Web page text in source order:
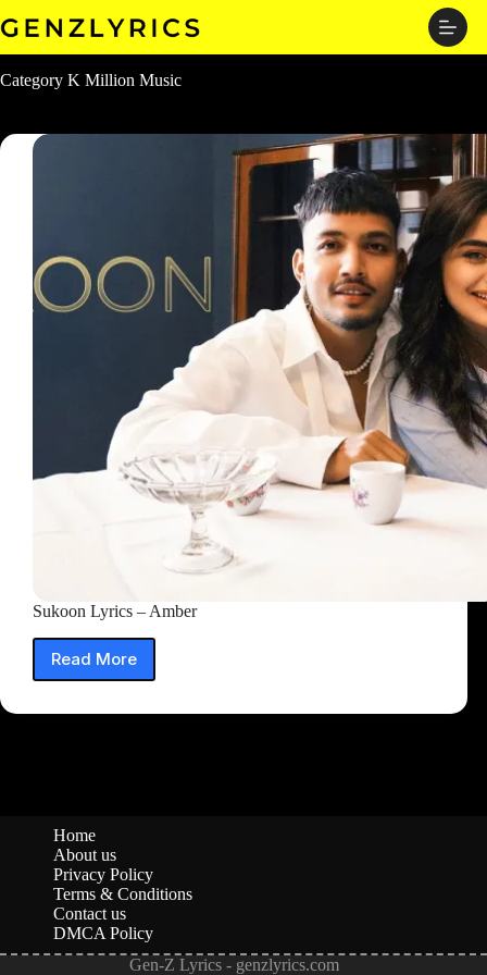
to
Category K Million Music
Sukoon Lyrics – Amber
Read More
Sukoon
–
Home
About us
Privacy Policy
Terms & Conditions
Contact us
DMCA Policy
Gen-Z Lyrics - genzlyrics.com